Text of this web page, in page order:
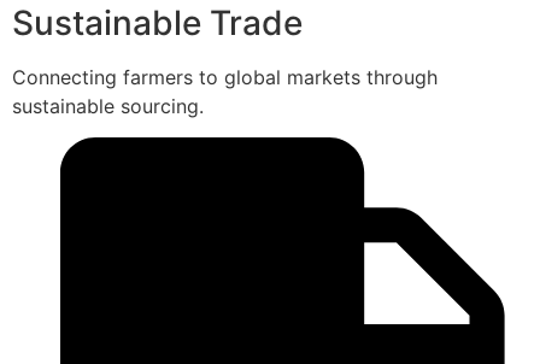
Sustainable Trade
Connecting farmers to global markets through
sustainable sourcing.